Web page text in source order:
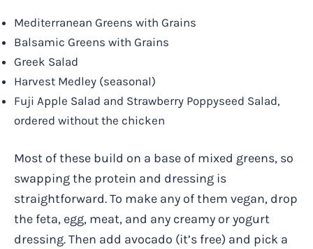
Mediterranean Greens with Grains
Balsamic Greens with Grains
Greek Salad
Harvest Medley (seasonal)
Fuji Apple Salad and Strawberry Poppyseed Salad,
ordered without the chicken
Most of these build on a base of mixed greens, so
swapping the protein and dressing is
straightforward. To make any of them vegan, drop
the feta, egg, meat, and any creamy or yogurt
dressing. Then add avocado (it’s free) and pick a